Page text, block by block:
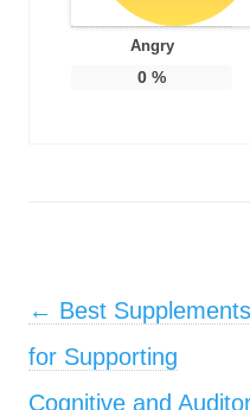
Angry
0 %
Post navigation
← Best Supplements
for Supporting
Cognitive and